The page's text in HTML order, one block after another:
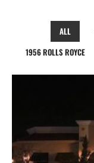
ALL
1956 ROLLS ROYCE